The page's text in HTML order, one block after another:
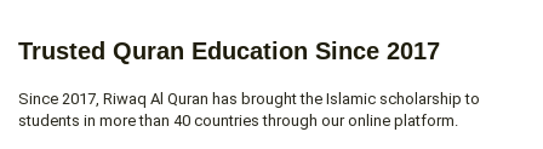
Trusted Quran Education Since 2017
Since 2017, Riwaq Al Quran has brought the Islamic scholarship to
students in more than 40 countries through our online platform.